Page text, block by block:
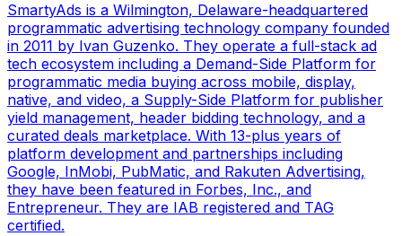
SmartyAds is a Wilmington, Delaware-headquartered
programmatic advertising technology company founded
in 2011 by Ivan Guzenko. They operate a full-stack ad
tech ecosystem including a Demand-Side Platform for
programmatic media buying across mobile, display,
native, and video, a Supply-Side Platform for publisher
yield management, header bidding technology, and a
curated deals marketplace. With 13-plus years of
platform development and partnerships including
Google, InMobi, PubMatic, and Rakuten Advertising,
they have been featured in Forbes, Inc., and
Entrepreneur. They are IAB registered and TAG
certified.